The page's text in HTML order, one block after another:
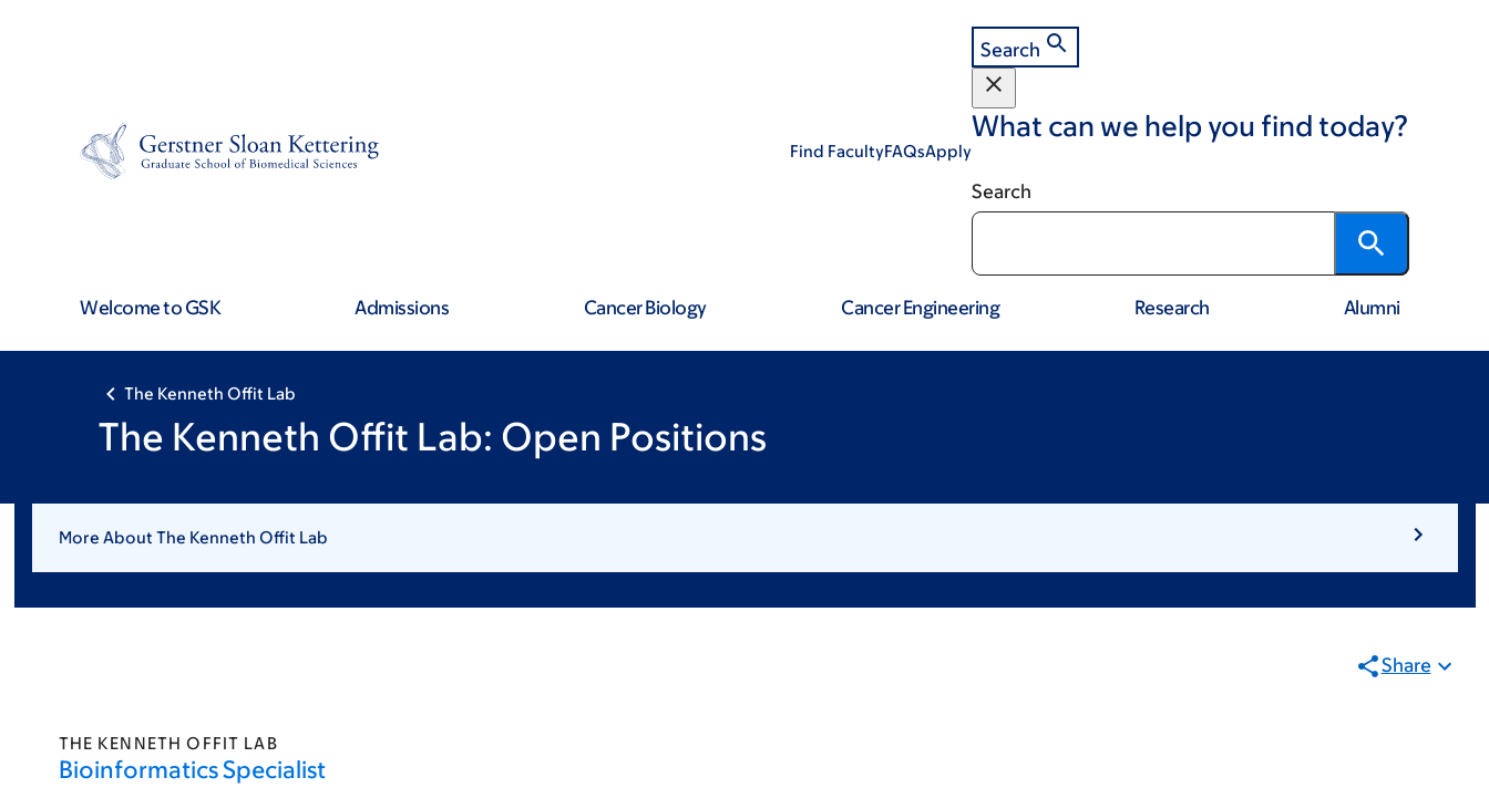
Find FacultyFAQsApply
Search
What can we help you find today?
Search
Welcome to GSK Admissions Cancer Biology Cancer Engineering Research Alumni
The Kenneth Offit Lab
The Kenneth Offit Lab: Open Positions
More About The Kenneth Offit Lab
Share
THE KENNETH OFFIT LAB
Bioinformatics Specialist
links
Offit